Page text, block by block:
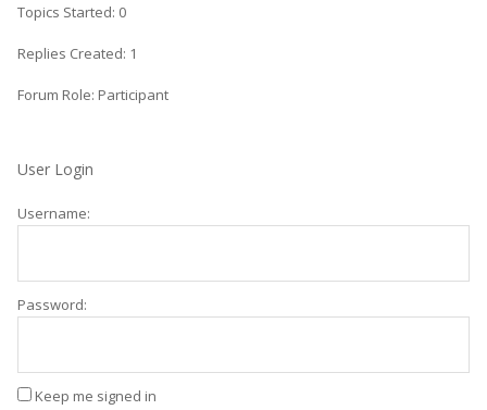
Topics Started: 0
Replies Created: 1
Forum Role: Participant
User Login
Username:
Password:
Keep me signed in